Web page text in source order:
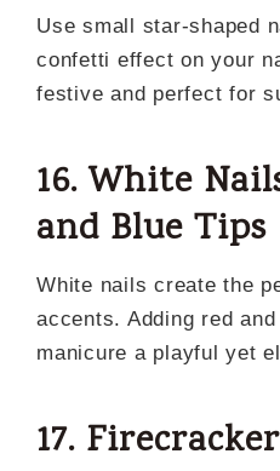
Use small star-shaped
confetti effect on your
festive and perfect for
16. White
and Blue Tips
White nails create the
accents. Adding red
manicure a playful yet
17.